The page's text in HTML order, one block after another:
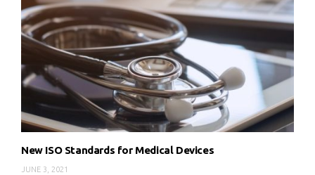
New ISO Standards for Medical Devices
JUNE 3, 2021